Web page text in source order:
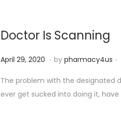
Doctor Is Scanning
P
s
t
April 29, 2020 S
p
t
. by pharmacy4us .
The problem with the designated
ever get sucked into doing it,